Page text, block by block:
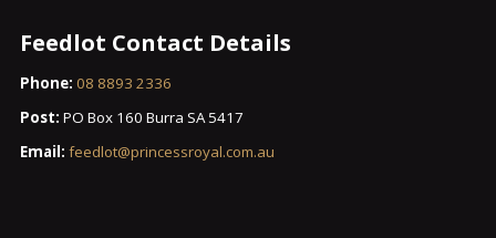
Feedlot Contact Details
Phone: 08 8893 2336
Post: PO Box 160 Burra SA 5417
Email: feedlot@princessroyal.com.au